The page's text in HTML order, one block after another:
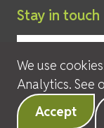
Stay in touch
© 2026 David
We use
Analytics. See
Accept